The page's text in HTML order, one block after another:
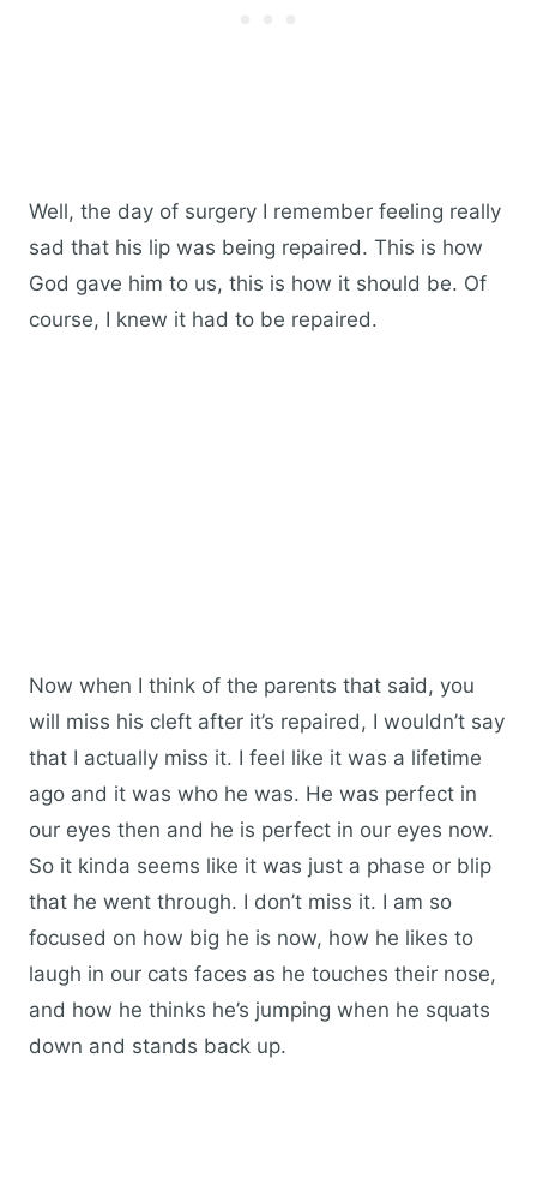
Well, the day of surgery I remember feeling really
sad that his lip was being repaired. This is how
God gave him to us, this is how it should be. Of
course, I knew it had to be repaired.
Now when I think of the parents that said, you
will miss his cleft after it’s repaired, I wouldn’t say
that I actually miss it. I feel like it was a lifetime
ago and it was who he was. He was perfect in
our eyes then and he is perfect in our eyes now.
So it kinda seems like it was just a phase or blip
that he went through. I don’t miss it. I am so
focused on how big he is now, how he likes to
laugh in our cats faces as he touches their nose,
and how he thinks he’s jumping when he squats
down and stands back up.